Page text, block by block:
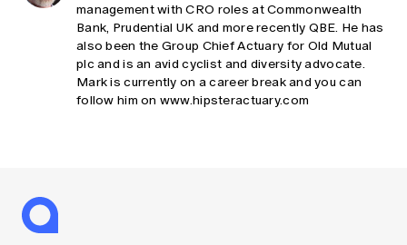
management with CRO roles at Commonwealth
Bank, Prudential UK and more recently QBE. He has
also been the Group Chief Actuary for Old Mutual
plc and is an avid cyclist and diversity advocate.
Mark is currently on a career break and you can
follow him on www.hipsteractuary.com